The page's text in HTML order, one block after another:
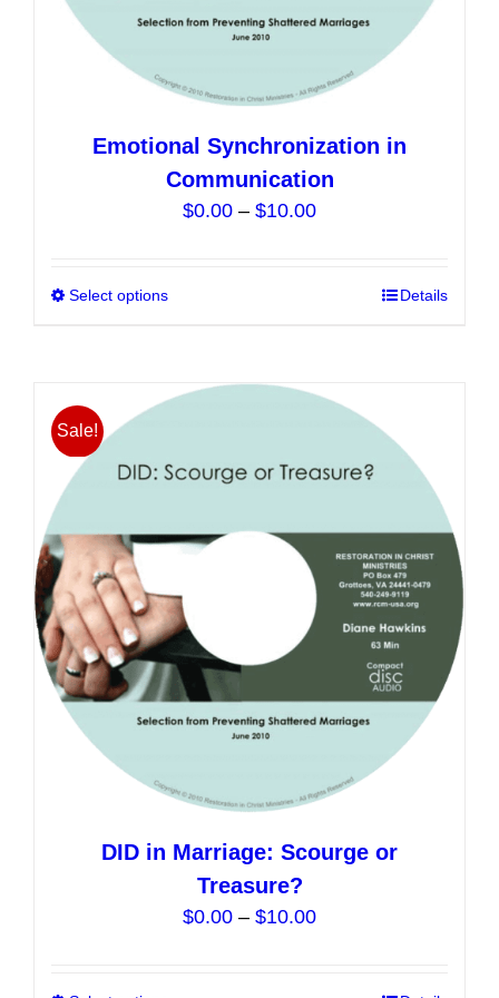
Emotional Synchronization in
Communication
$0.00 – $10.00Price
through
Select options
multiple
variants.
options
be
chosen
on
the
product
Details
Sale!
DID in Marriage: Scourge or
Treasure?
$0.00 – $10.00Price